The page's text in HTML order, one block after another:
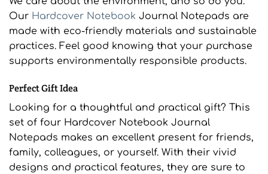
Our Hardcover Notebook Journal Notepads are
made with eco-friendly materials and sustainable
practices. Feel good knowing that your purchase
supports environmentally responsible products.
Perfect Gift Idea
Looking for a thoughtful and practical gift? This
set of four Hardcover Notebook Journal
Notepads makes an excellent present for friends,
family, colleagues, or yourself. With their vivid
designs and practical features, they are sure to